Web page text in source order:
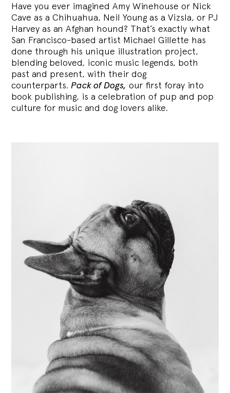
Have you ever imagined Amy Winehouse or Nick
Cave as a Chihuahua, Neil Young as a Vizsla, or PJ
Harvey as an Afghan hound? That’s exactly what
San Francisco-based artist Michael Gillette has
done through his unique illustration project,
blending beloved, iconic music legends, both
past and present, with their dog
counterparts.Pack of Dogs, our first foray into
book publishing, is a celebration of pup and pop
culture for music and dog lovers alike.